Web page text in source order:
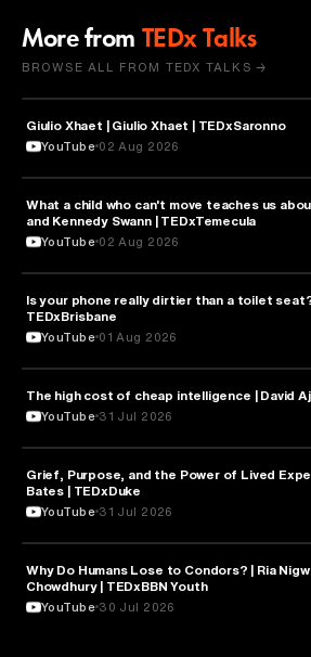
More from TEDx Talks
BROWSE ALL FROM TEDX TALKS →
PHILOSOPHY
Giulio Xhaet | Giulio Xhaet | TEDxSaronno
YouTube 02 Aug 2026
HEALTH & MEDICINE
What a child who can't move teaches us
and Kennedy Swann | TEDxTemecula
YouTube 02 Aug 2026
HEALTH & MEDICINE
Is your phone really dirtier than a toilet
TEDxBrisbane
YouTube 01 Aug 2026
ARTIFICIAL INTELLIGENCE
The high cost of cheap intelligence | David
YouTube 31 Jul 2026
PSYCHOLOGY
Grief, Purpose, and the Power of Lived
Bates | TEDxDuke
YouTube 31 Jul 2026
PSYCHOLOGY
Why Do Humans Lose to Condors? | Ria
Chowdhury | TEDxBBN Youth
YouTube 30 Jul 2026